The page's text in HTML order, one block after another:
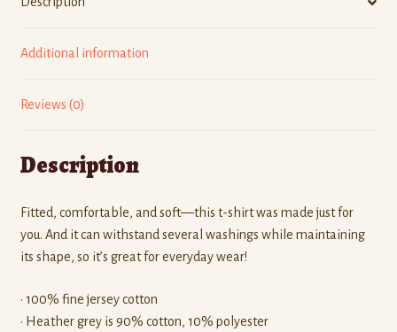
Additional information
Reviews (0)
Description
Fitted, comfortable, and soft—this t-shirt was made just for
you. And it can withstand several washings while maintaining
its shape, so it’s great for everyday wear!
• 100% fine jersey cotton
• Heather grey is 90% cotton, 10% polyester